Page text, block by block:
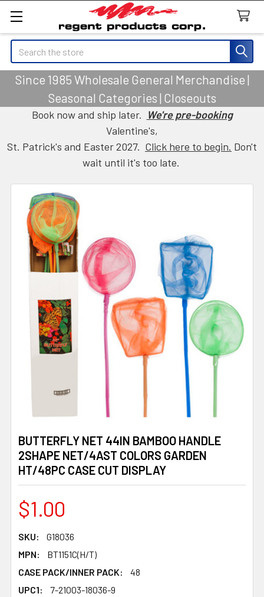
Search
Since 1985 Wholesale General Merchandise |
Seasonal Categories | Closeouts
Book now and ship later. We're pre-booking
Valentine's,
St. Patrick's and Easter 2027. Click here to begin. Don't
wait until it's too late.
BUTTERFLY NET 44IN BAMBOO HANDLE
2SHAPE NET/4AST COLORS GARDEN
HT/48PC CASE CUT DISPLAY
$1.00
SKU:
G18036
MPN:
BT1151C(H/T)
CASE PACK/INNER PACK:
48
UPC1:
7-21003-18036-9